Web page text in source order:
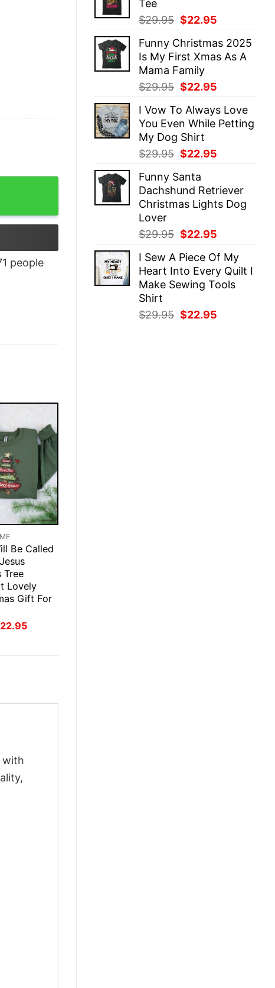
Tee
$29.95 Original
was:
$29.95.
$22.95
is:
$22.95.
Funny Christmas 2025
Is My First Xmas As A
Mama Family
$29.95 Original
was:
$29.95.
$22.95
is:
$22.95.
I Vow To Always Love
You Even While Petting
My Dog Shirt
$29.95 Original
was:
$29.95.
$22.95
$22.95.
Funny Santa
Dachshund Retriever
Christmas Lights Dog
Lover
$29.95 Original
was:
$29.95.
$22.95
is:
$22.95.
I Sew A Piece Of My
Heart Into Every Quilt I
Make Sewing Tools
Shirt
$29.95 Original
$22.95
Shirt quantity
people
Be Called
Tree
Lovely
Gift For
22.95Current
with